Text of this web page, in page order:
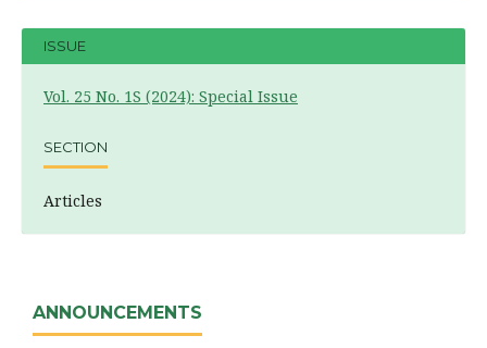
ISSUE
Vol. 25 No. 1S (2024): Special Issue
SECTION
Articles
ANNOUNCEMENTS